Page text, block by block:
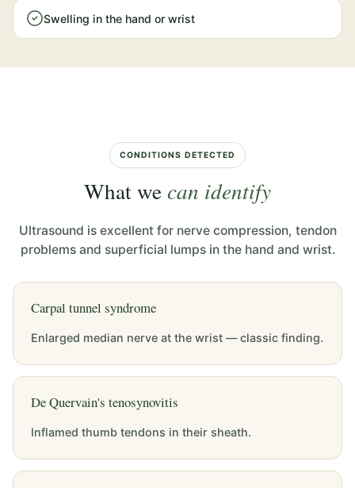
Swelling in the hand or wrist
CONDITIONS DETECTED
What wecan identify
Ultrasound is excellent for nerve compression, tendon
problems and superficial lumps in the hand and wrist.
Carpal tunnel syndrome
Enlarged median nerve at the wrist — classic finding.
De Quervain's tenosynovitis
Inflamed thumb tendons in their sheath.